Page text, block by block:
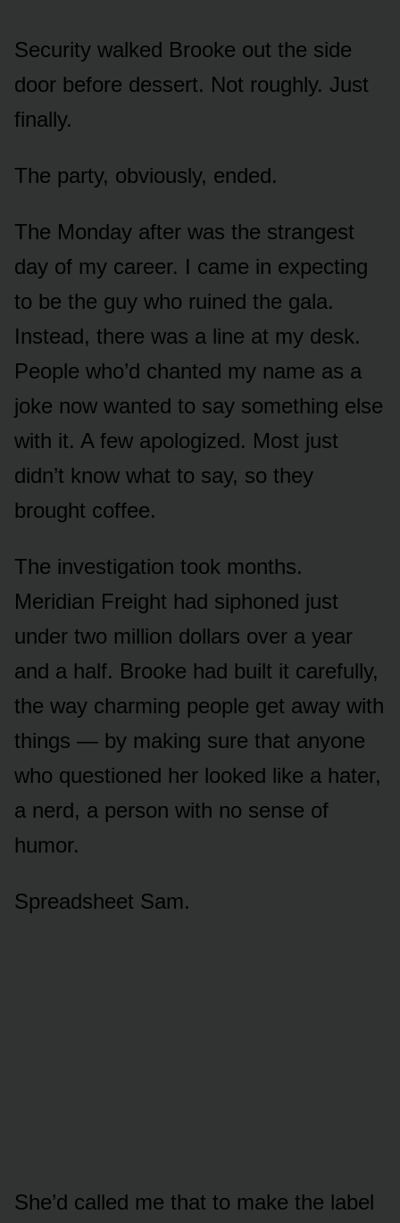
Security walked Brooke out the side
door before dessert. Not roughly. Just
finally.
The party, obviously, ended.
The Monday after was the strangest
day of my career. I came in expecting
to be the guy who ruined the gala.
Instead, there was a line at my desk.
People who’d chanted my name as a
joke now wanted to say something else
with it. A few apologized. Most just
didn’t know what to say, so they
brought coffee.
The investigation took months.
Meridian Freight had siphoned just
under two million dollars over a year
and a half. Brooke had built it carefully,
the way charming people get away with
things — by making sure that anyone
who questioned her looked like a hater,
a nerd, a person with no sense of
humor.
Spreadsheet Sam.
She’d called me that to make the label